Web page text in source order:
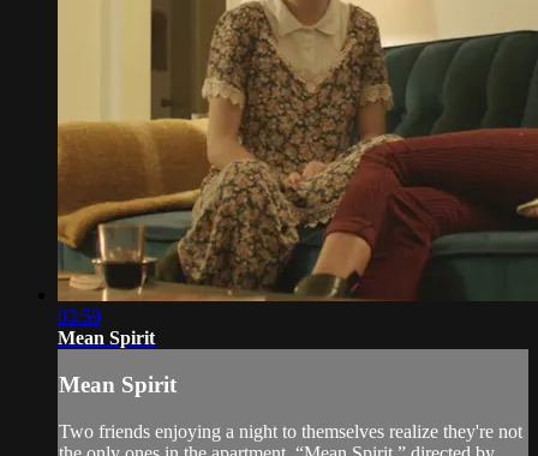
03:59
Mean Spirit
Mean Spirit
Two friends enjoying a night to themselves realize they're not